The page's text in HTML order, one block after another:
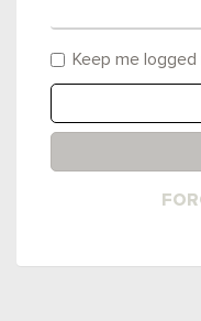
Keep me logged